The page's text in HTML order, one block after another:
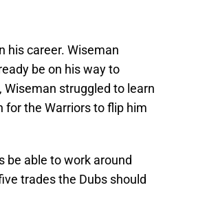
his career. Wiseman
be on his way to
struggled to learn
for the Warriors to flip him
be able to work around
trades the Dubs should